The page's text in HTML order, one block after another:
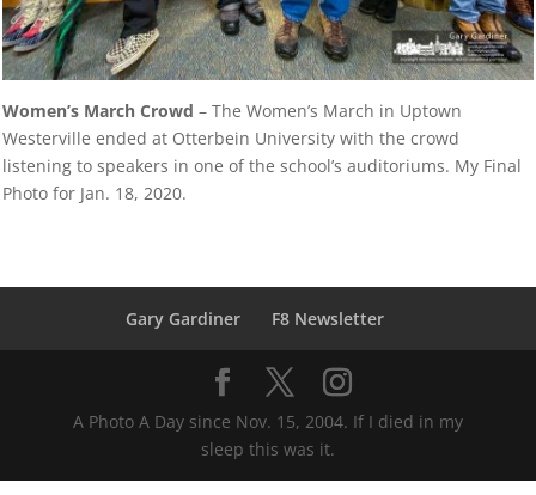
Women’s March Crowd – The Women’s March in Uptown
Westerville ended at Otterbein University with the crowd
listening to speakers in one of the school’s auditoriums. My Final
Photo for Jan. 18, 2020.
Gary Gardiner F8 Newsletter
A Photo A Day since Nov. 15, 2004. If I died in my
sleep this was it.